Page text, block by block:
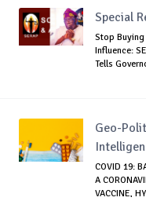
Special
Stop Buying
Influence:
Tells
Geo-
COVID 19:
A
VACCINE,